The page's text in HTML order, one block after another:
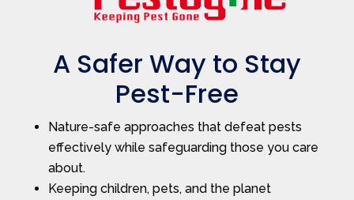
A Safer Way to Stay
Pest-Free
Nature-safe approaches that defeat pests
effectively while safeguarding those you care
about.
Keeping children, pets, and the planet